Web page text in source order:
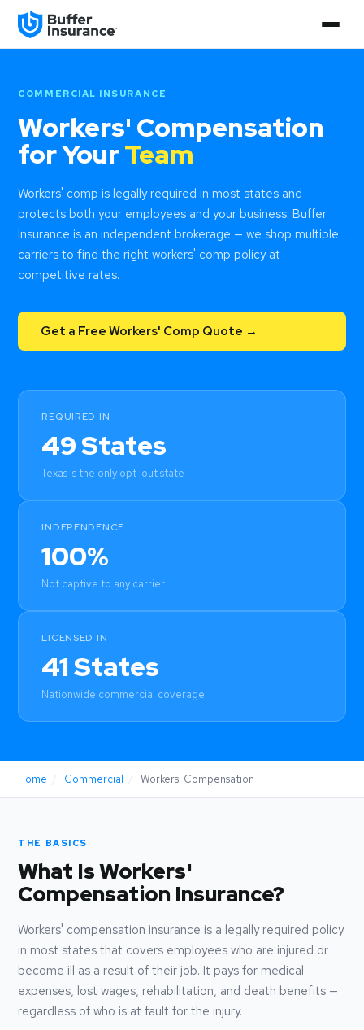
COMMERCIAL INSURANCE
Workers' Compensation
for YourTeam
Workers' comp is legally required in most states and
protects both your employees and your business. Buffer
Insurance is an independent brokerage — we shop multiple
carriers to find the right workers' comp policy at
competitive rates.
Get a Free Workers' Comp Quote →
REQUIRED IN
49 States
Texas is the only opt-out state
INDEPENDENCE
100%
Not captive to any carrier
LICENSED IN
41 States
Nationwide commercial coverage
Home Commercial Workers' Compensation
THE BASICS
What Is Workers'
Compensation Insurance?
Workers' compensation insurance is a legally required policy
in most states that covers employees who are injured or
become ill as a result of their job. It pays for medical
expenses, lost wages, rehabilitation, and death benefits —
regardless of who is at fault for the injury.